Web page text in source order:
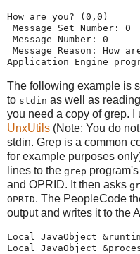
How are you? (0,0)
Message Set Number: 0
Message Number: 0
Message Reason: How
Application Engine
The following example is
to stdin as well as
you need a copy of grep.
UnxUtils (Note: You do
stdin. Grep is a common
for example purposes
lines to the grep
and OPRID. It then asks
OPRID. The PeopleCode
output and writes it to the
Local JavaObject
Local
JavaObject